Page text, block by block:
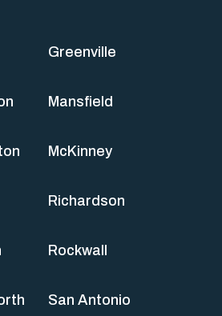
Greenville
Mansfield
McKinney
Richardson
Rockwall
San Antonio